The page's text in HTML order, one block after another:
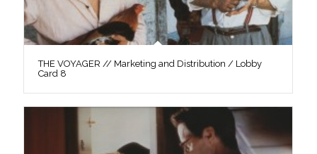
THE VOYAGER // Marketing and Distribution / Lobby
Card 8